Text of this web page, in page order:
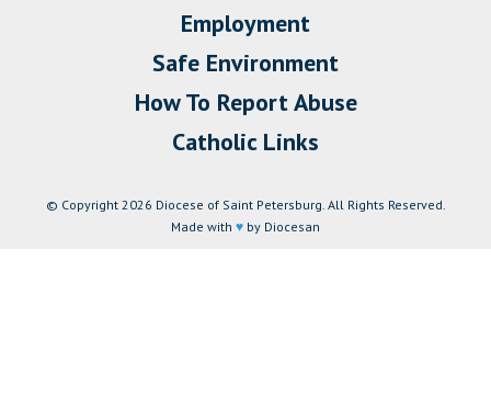
Employment
Safe Environment
How To Report Abuse
Catholic Links
© Copyright 2026 Diocese of Saint Petersburg. All Rights Reserved.
Made with ♥ by Diocesan